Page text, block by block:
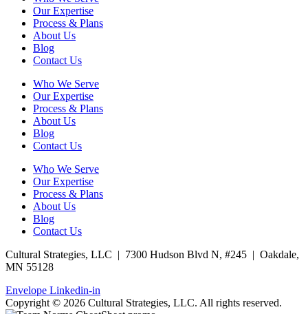
Our Expertise
Process & Plans
About Us
Blog
Contact Us
Who We Serve
Our Expertise
Process & Plans
About Us
Blog
Contact Us
Who We Serve
Our Expertise
Process & Plans
About Us
Blog
Contact Us
Cultural Strategies, LLC | 7300 Hudson Blvd N, #245 | Oakdale,
MN 55128
Envelope Linkedin-in
Copyright © 2026 Cultural Strategies, LLC. All rights reserved.